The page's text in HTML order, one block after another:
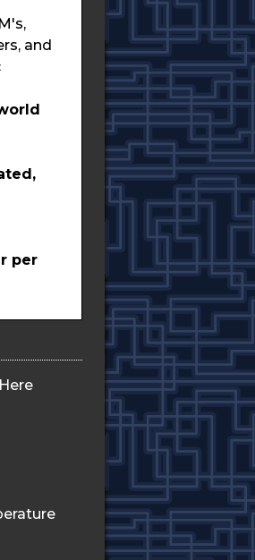
and
per